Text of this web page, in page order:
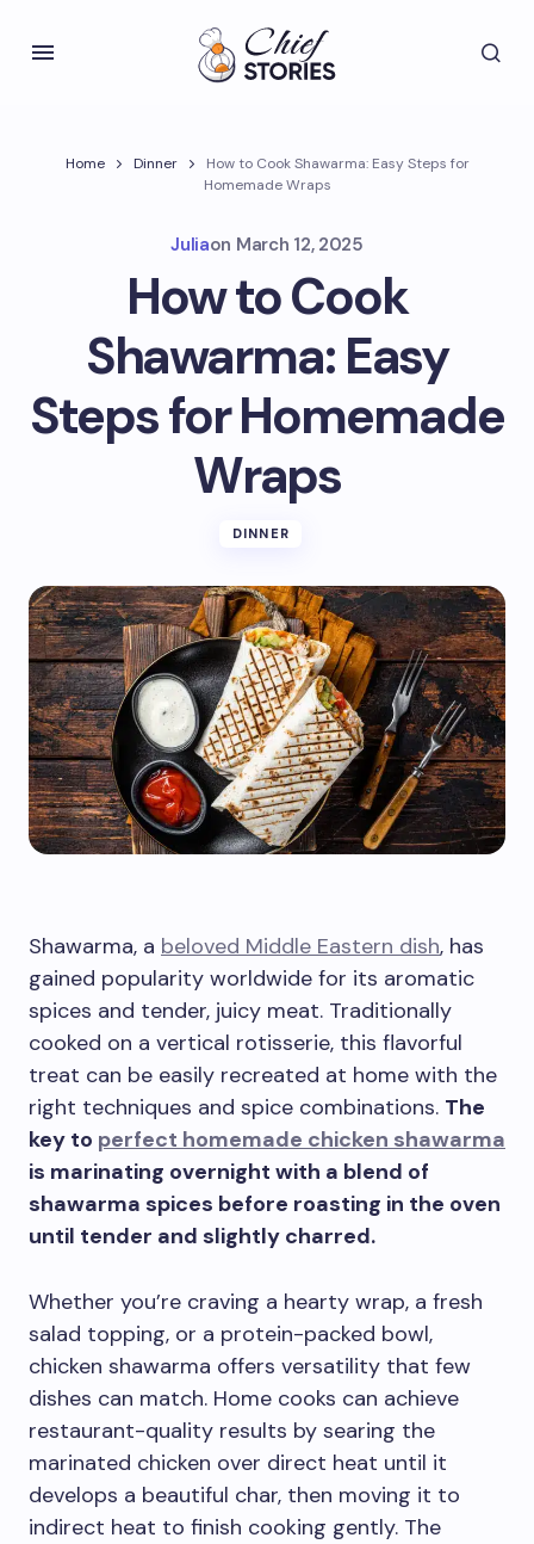
Home Dinner
How to Cook Shawarma: Easy Steps for
Homemade Wraps
Juliaon March 12, 2025
How to Cook
Shawarma: Easy
Steps for Homemade
Wraps
DINNER
Shawarma, a beloved Middle Eastern dish, has
gained popularity worldwide for its aromatic
spices and tender, juicy meat. Traditionally
cooked on a vertical rotisserie, this flavorful
treat can be easily recreated at home with the
right techniques and spice combinations. The
key to perfect homemade chicken shawarma
is marinating overnight with a blend of
shawarma spices before roasting in the oven
until tender and slightly charred.
Whether you’re craving a hearty wrap, a fresh
salad topping, or a protein-packed bowl,
chicken shawarma offers versatility that few
dishes can match. Home cooks can achieve
restaurant-quality results by searing the
marinated chicken over direct heat until it
develops a beautiful char, then moving it to
indirect heat to finish cooking gently. The